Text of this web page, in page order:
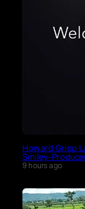
Howard Gripp
Smiley-
9 hours ago